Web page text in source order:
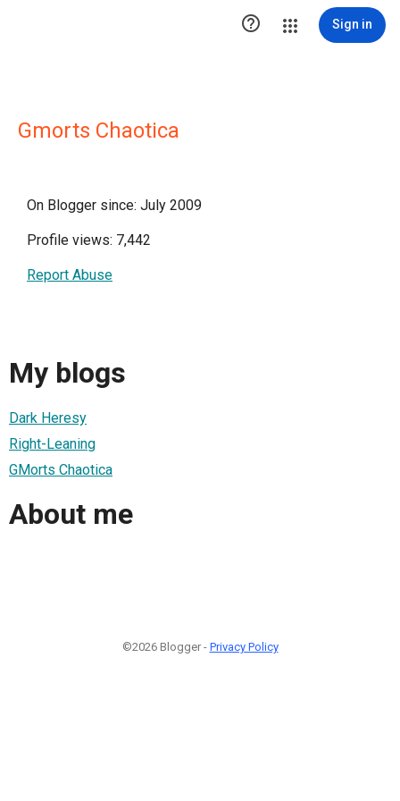
 Sign in
Gmorts Chaotica
On Blogger since: July 2009
Profile views: 7,442
Report Abuse
My blogs
Dark Heresy
Right-Leaning
GMorts Chaotica
About me
©2026 Blogger - Privacy Policy